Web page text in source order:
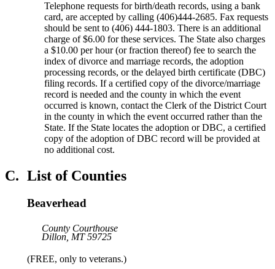
Telephone requests for birth/death records, using a bank
card, are accepted by calling (406)444-2685. Fax requests
should be sent to (406) 444-1803. There is an additional
charge of $6.00 for these services. The State also charges
a $10.00 per hour (or fraction thereof) fee to search the
index of divorce and marriage records, the adoption
processing records, or the delayed birth certificate (DBC)
filing records. If a certified copy of the divorce/marriage
record is needed and the county in which the event
occurred is known, contact the Clerk of the District Court
in the county in which the event occurred rather than the
State. If the State locates the adoption or DBC, a certified
copy of the adoption of DBC record will be provided at
no additional cost.
C. List of Counties
Beaverhead
County Courthouse
Dillon, MT 59725
(FREE, only to veterans.)